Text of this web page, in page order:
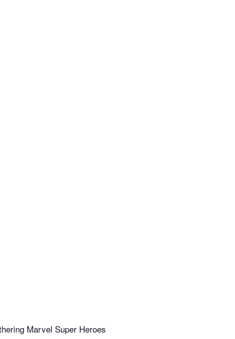
Marvel Super Heroes